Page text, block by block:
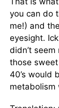
you can do
me!) and
eyesight.
didn’t
those
40’s would